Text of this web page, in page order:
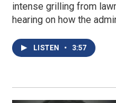
intense grilling from
hearing on how the
LISTEN • 3:57